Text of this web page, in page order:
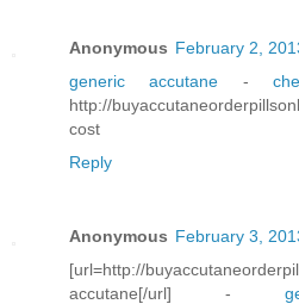
Anonymous February 2,
generic accutane -
http://
cost
Reply
Anonymous February 3,
[url=http://
accutane[/url] -